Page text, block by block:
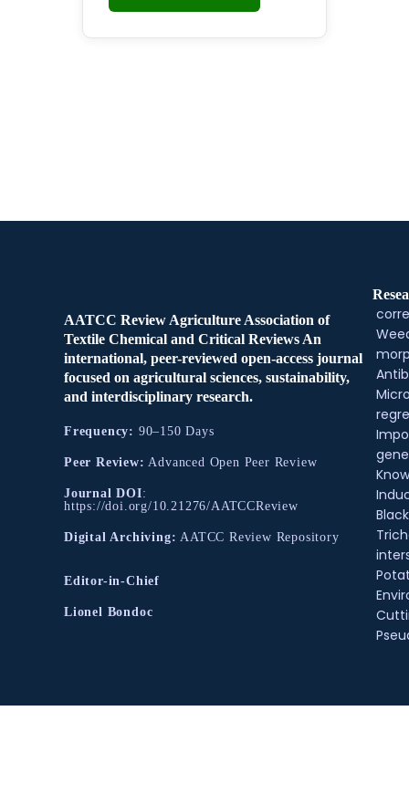
AATCC Review Agriculture Association of
Textile Chemical and Critical Reviews An
international, peer-reviewed open-access journal
focused on agricultural sciences, sustainability,
and interdisciplinary research.
Frequency: 90–150 Days
Peer Review: Advanced Open Peer Review
Journal DOI:
https://doi.org/10.21276/AATCCReview
Digital Archiving: AATCC Review Repository
Editor-in-Chief
Lionel Bondoc